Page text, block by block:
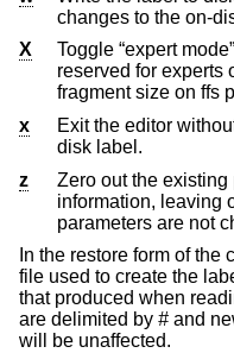
changes to
X
Toggle “expert
reserved for experts only (such as the block and
x
Exit the editor
disk label.
z
Zero out the
information, leaving only the 'c' partition. The drive
parameters are not
In the restore form of the
file used to create the
that produced when
are delimited by # and
will be unaffected.